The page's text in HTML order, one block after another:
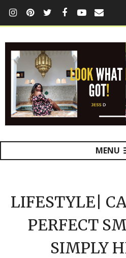
MENU
LIFESTYLE|
PERFECT
SIMPLY